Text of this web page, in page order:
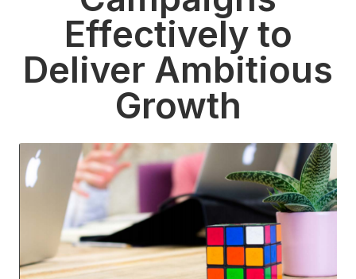
Effectively to
Deliver Ambitious
Growth